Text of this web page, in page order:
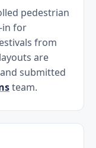
pedestrian
in for
from
are
submitted
team.